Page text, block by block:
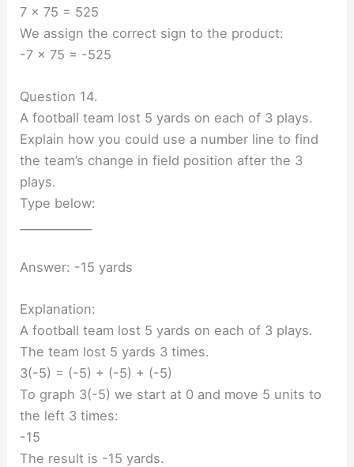
7 × 75 = 525
We assign the correct sign to the product:
-7 × 75 = -525
Question 14.
A football team lost 5 yards on each of 3 plays.
Explain how you could use a number line to find
the team’s change in field position after the 3
plays.
Type below:
Answer: -15 yards
Explanation:
A football team lost 5 yards on each of 3 plays.
The team lost 5 yards 3 times.
3(-5) = (-5) + (-5) + (-5)
To graph 3(-5) we start at 0 and move 5 units to
the left 3 times:
-15
The result is -15 yards.